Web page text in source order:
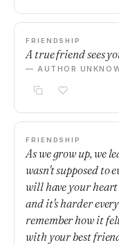
FRIENDSHIP
A true friend sees
— AUTHOR
FRIENDSHIP
As we grow up, we
wasn't supposed to
will have your
and it's harder
remember how it
with your best